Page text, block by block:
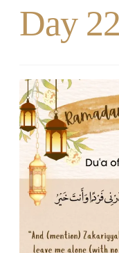
Day 22